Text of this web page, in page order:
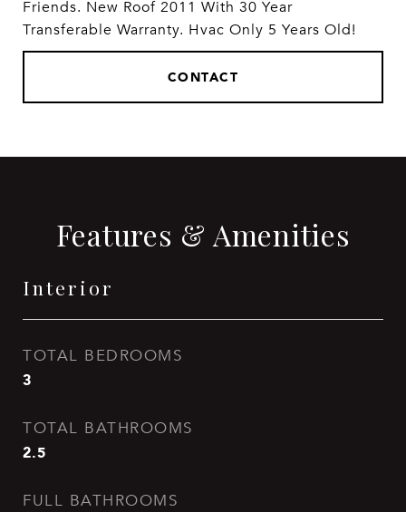
Friends. New Roof 2011 With 30 Year
Transferable Warranty. Hvac Only 5 Years Old!
CONTACT
Features & Amenities
Interior
TOTAL BEDROOMS
3
TOTAL BATHROOMS
2.5
FULL BATHROOMS